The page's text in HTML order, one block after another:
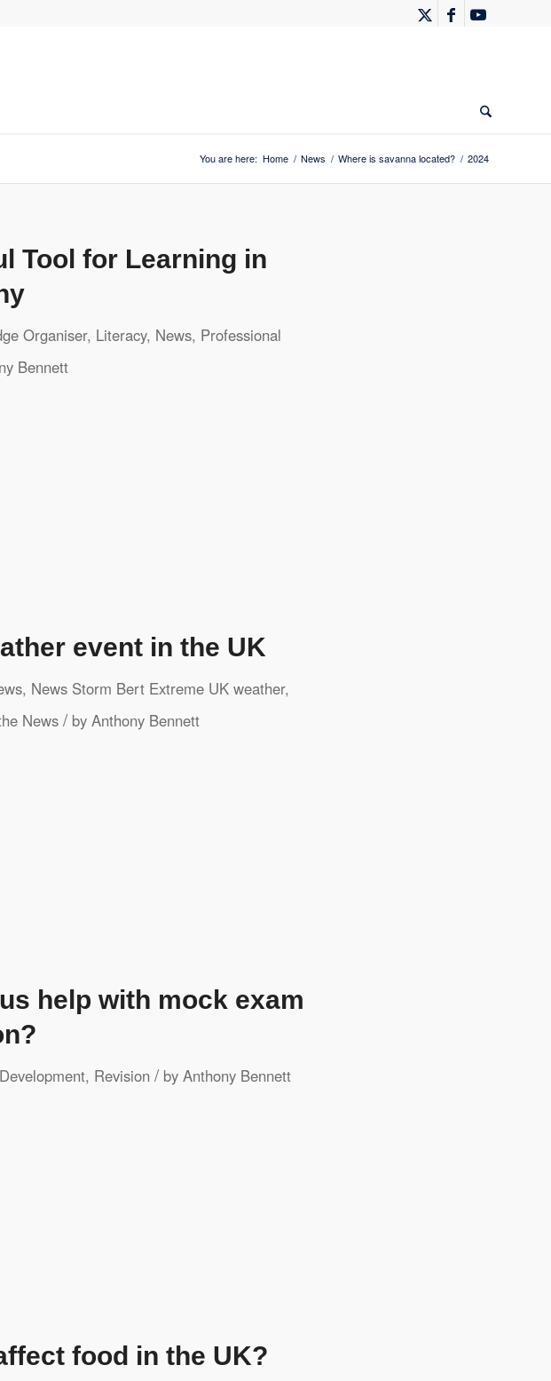
You are here: Home / News / Where is savanna located? / 2024
Tool for Learning in
Organiser, Literacy, News, Professional
Bennett
event in the UK
, News Storm Bert Extreme UK weather,
News / by Anthony Bennett
help with mock exam
, Revision / by Anthony Bennett
food in the UK?